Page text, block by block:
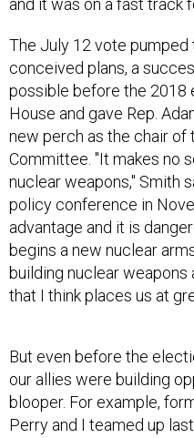
and it was on a fast track
The July 12 vote pumped
conceived plans, a
possible before the 2018
House and gave Rep.
new perch as the chair of
Committee. "It makes no
nuclear weapons," Smith
policy conference in
advantage and it is
begins a new nuclear
building nuclear
that I think places us at
our allies were building
blooper. For example,
Perry and I teamed up
argued that there exists